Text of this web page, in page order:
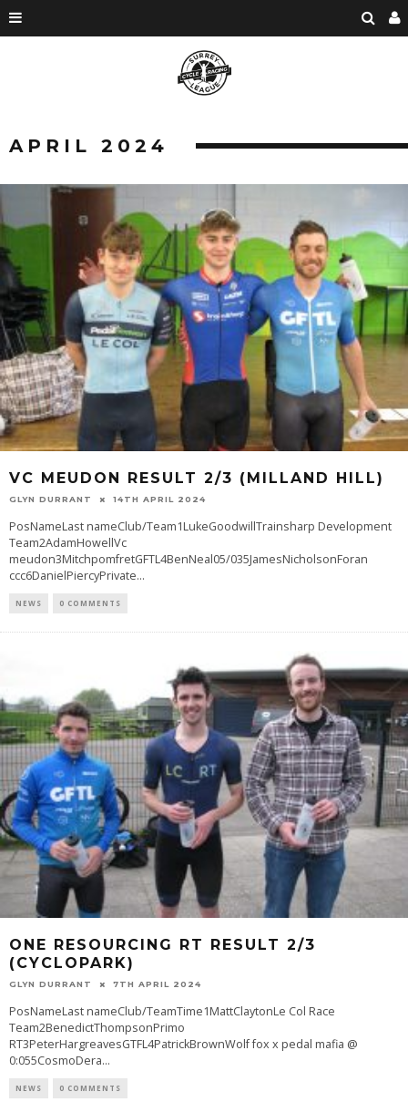
APRIL 2024
VC MEUDON RESULT 2/3 (MILLAND HILL)
GLYN DURRANT 14TH APRIL 2024
PosNameLast nameClub/Team1LukeGoodwillTrainsharp Development
Team2AdamHowellVc
meudon3MitchpomfretGFTL4BenNeal05/035JamesNicholsonForan
ccc6DanielPiercyPrivate...
NEWS 0 COMMENTS
ONE RESOURCING RT RESULT 2/3
(CYCLOPARK)
GLYN DURRANT 7TH APRIL 2024
PosNameLast nameClub/TeamTime1MattClaytonLe Col Race
Team2BenedictThompsonPrimo
RT3PeterHargreavesGTFL4PatrickBrownWolf fox x pedal mafia @
0:055CosmoDera...
NEWS 0 COMMENTS